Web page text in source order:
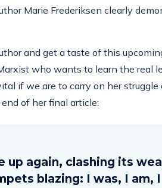
Marie Frederiksen clearly
and get a taste of this
who wants to learn the real
if we are to carry on her
of her final article:
up again, clashing its
blazing: I was, I am, I